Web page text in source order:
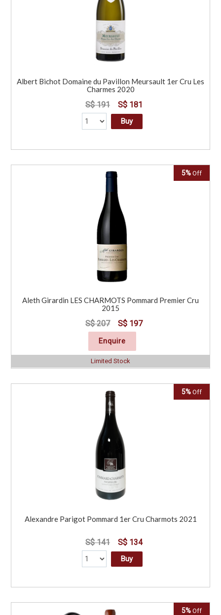
Albert Bichot Domaine du Pavillon Meursault 1er Cru Les
Charmes 2020
S$ 191 S$ 181
Buy
5% Off
Aleth Girardin LES CHARMOTS Pommard Premier Cru
2015
S$ 207 S$ 197
Enquire
Limited Stock
5% Off
Alexandre Parigot Pommard 1er Cru Charmots 2021
S$ 141 S$ 134
Buy
5% Off